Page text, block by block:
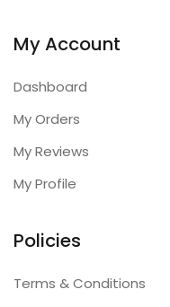
My Account
Dashboard
My Orders
My Reviews
My Profile
Policies
Terms & Conditions